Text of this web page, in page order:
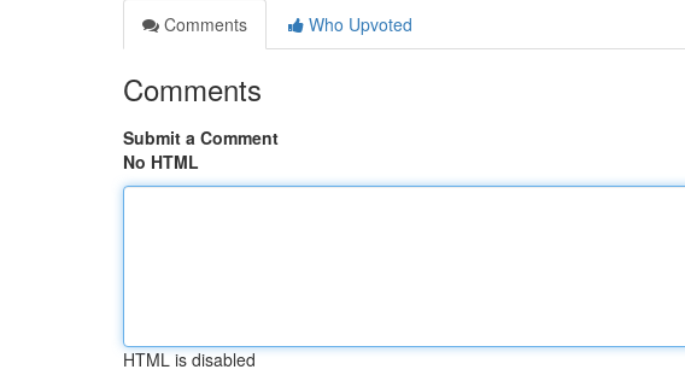
Comments
Who Upvoted
Comments
Submit a Comment
No HTML
HTML is disabled